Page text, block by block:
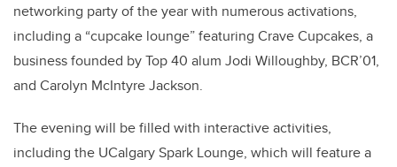
networking party of the year with numerous activations,
including a “cupcake lounge” featuring Crave Cupcakes, a
business founded by Top 40 alum Jodi Willoughby, BCR’01,
and Carolyn McIntyre Jackson.
The evening will be filled with interactive activities,
including the UCalgary Spark Lounge, which will feature a